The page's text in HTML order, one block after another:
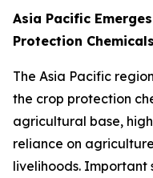
Asia Pacific
Protection Chemicals
The Asia Pacific
the crop protection
agricultural base,
reliance on
livelihoods. Important